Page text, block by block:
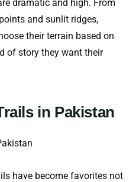
dramatic and high. From
and sunlit ridges,
their terrain based on
of story they want their
in Pakistan
have become favorites not